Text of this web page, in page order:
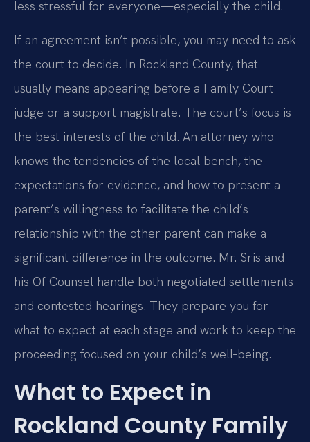
less stressful for everyone—especially the child.
If an agreement isn’t possible, you may need to ask
the court to decide. In Rockland County, that
usually means appearing before a Family Court
judge or a support magistrate. The court’s focus is
the best interests of the child. An attorney who
knows the tendencies of the local bench, the
expectations for evidence, and how to present a
parent’s willingness to facilitate the child’s
relationship with the other parent can make a
significant difference in the outcome. Mr. Sris and
his Of Counsel handle both negotiated settlements
and contested hearings. They prepare you for
what to expect at each stage and work to keep the
proceeding focused on your child’s well‑being.
What to Expect in
Rockland County Family